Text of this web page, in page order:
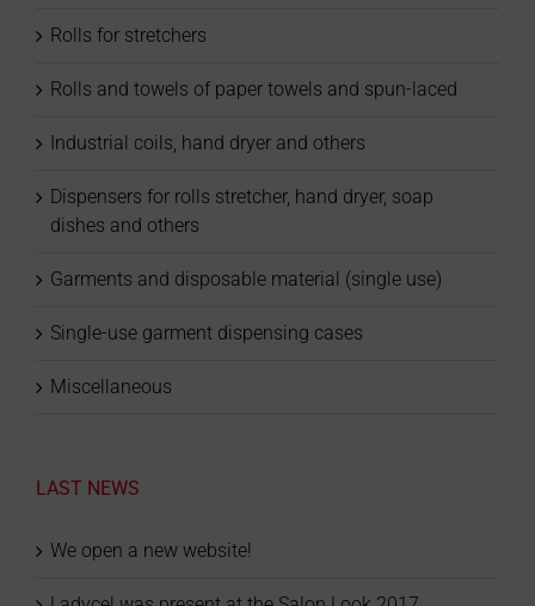
Rolls for stretchers
Rolls and towels of paper towels and spun-laced
Industrial coils, hand dryer and others
Dispensers for rolls stretcher, hand dryer, soap
dishes and others
Garments and disposable material (single use)
Single-use garment dispensing cases
Miscellaneous
LAST NEWS
We open a new website!